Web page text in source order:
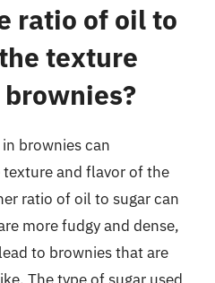
ratio of oil to
texture
brownies can
and flavor of the
ratio of oil to sugar can
more fudgy and dense,
to brownies that are
The type of sugar used